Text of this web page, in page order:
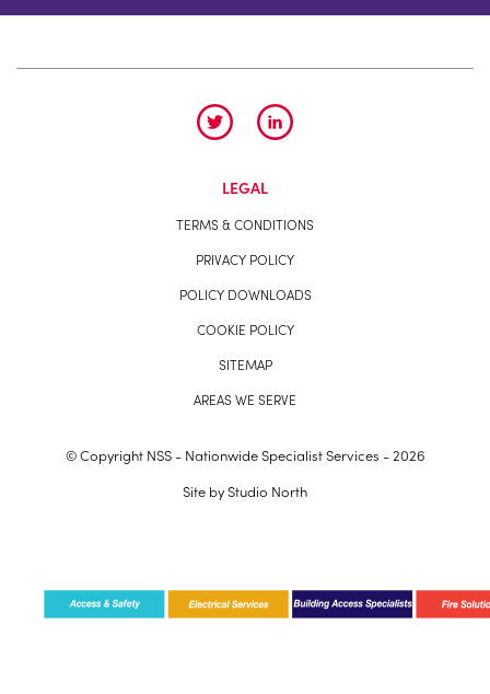
LEGAL
TERMS & CONDITIONS
PRIVACY POLICY
POLICY DOWNLOADS
COOKIE POLICY
SITEMAP
AREAS WE SERVE
© Copyright NSS - Nationwide Specialist Services - 2026
Site byStudio North